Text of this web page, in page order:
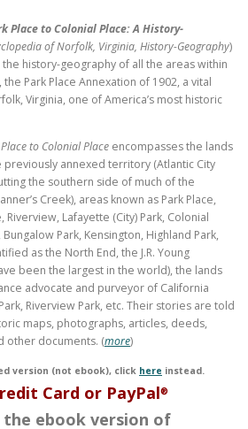
Place to Colonial Place: A History-
of Norfolk, Virginia, History-Geography)
history-geography of all the areas within
Park Place Annexation of 1902, a vital
Virginia, one of America’s most historic
to Colonial Place encompasses the lands
annexed territory (Atlantic City
the southern side of much of the
Creek), areas known as Park Place,
Riverview, Lafayette (City) Park, Colonial
Park, Kensington, Highland Park,
as the North End, the J.R. Young
been the largest in the world), the lands
advocate and purveyor of California
Riverview Park, etc. Their stories are told
maps, photographs, articles, deeds,
other documents. (more)
version (not ebook), click here instead.
Card or PayPal®
ebook version of